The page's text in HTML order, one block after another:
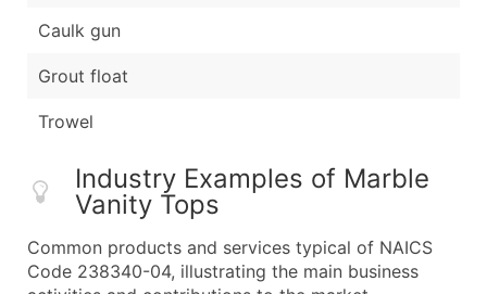
Caulk gun
Grout float
Trowel
Industry Examples of Marble
Vanity Tops
Common products and services typical of NAICS
Code 238340-04, illustrating the main business